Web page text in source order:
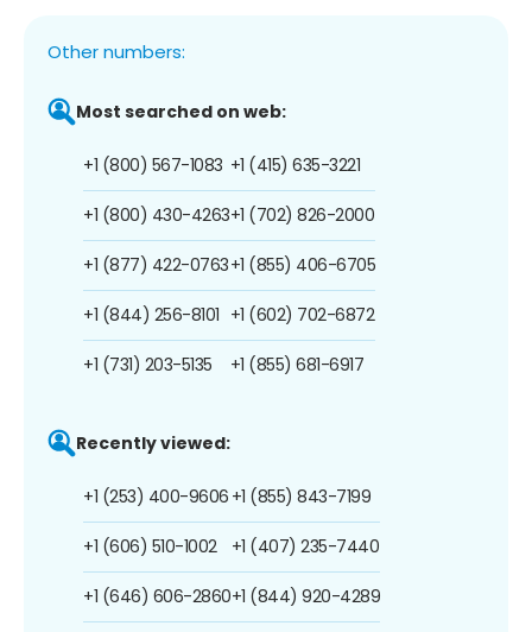
Other numbers:
Most searched on web:
+1 (800) 567-1083
+1 (800) 430-4263
+1 (877) 422-0763
+1 (844) 256-8101
+1 (731) 203-5135
+1 (415) 635-3221
+1 (702) 826-2000
+1 (855) 406-6705
+1 (602) 702-6872
+1 (855) 681-6917
Recently viewed:
+1 (253) 400-9606
+1 (606) 510-1002
+1 (646) 606-2860
+1 (855) 843-7199
+1 (407) 235-7440
+1 (844) 920-4289